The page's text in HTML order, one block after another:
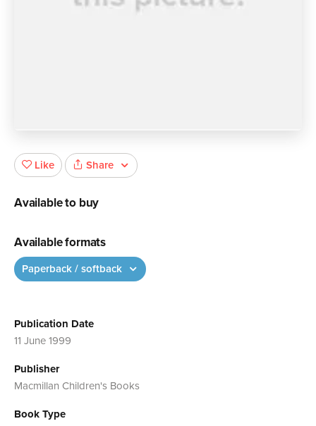
Publication Date
11 June 1999
Publisher
Macmillan Children's Books
Book Type
Like Share
Available to buy
Available formats
Paperback / softback